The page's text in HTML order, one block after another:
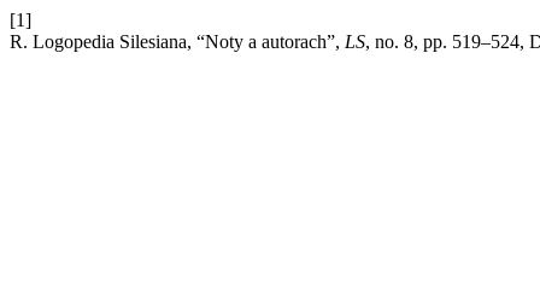
[1]
R. Logopedia Silesiana, “Noty a autorach”, LS, no. 8, pp. 519–524,